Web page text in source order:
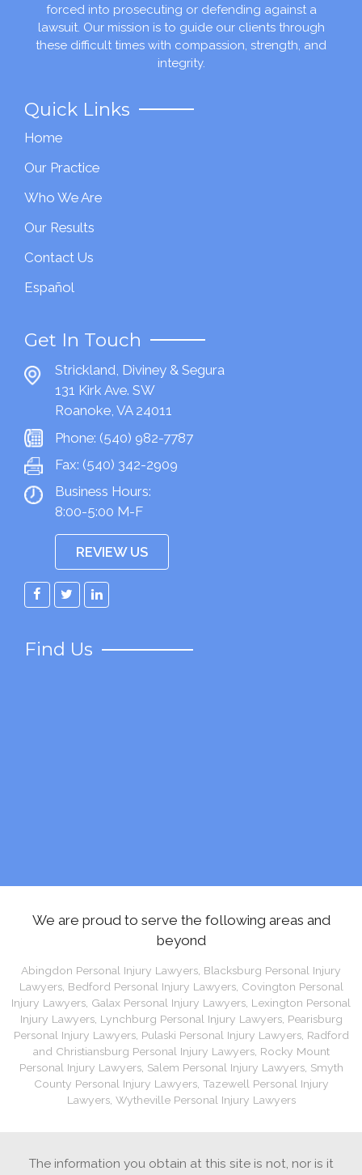
forced into prosecuting or defending against a
lawsuit. Our mission is to guide our clients through
these difficult times with compassion, strength, and
integrity.
Quick Links
Home
Our Practice
Who We Are
Our Results
Contact Us
Español
Get In Touch
Strickland, Diviney & Segura
131 Kirk Ave. SW
Roanoke, VA 24011
Phone: (540) 982-7787
Fax: (540) 342-2909
Business Hours:
8:00-5:00 M-F
REVIEW US
FacebookTwitterLinkedIn
Find Us
We are proud to serve the following areas and
beyond
Abingdon Personal Injury Lawyers Blacksburg Personal Injury
Lawyers, Bedford Personal Injury Lawyers, Covington Personal
Injury Lawyers Galax Personal Injury Lawyers Lexington Personal
Injury Lawyers, Lynchburg Personal Injury Lawyers, Pearisburg
Personal Injury Lawyers, Pulaski Personal Injury Lawyers, Radford
and Christiansburg Personal Injury Lawyers, Rocky Mount
Personal Injury Lawyers, Salem Personal Injury Lawyers, Smyth
County Personal Injury Lawyers, Tazewell Personal Injury
Lawyers, Wytheville Personal Injury Lawyers
The information you obtain at this site is not, nor is it